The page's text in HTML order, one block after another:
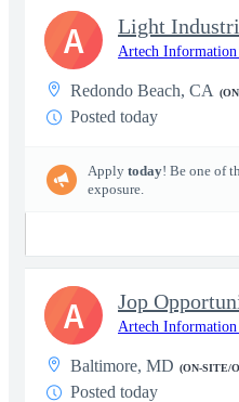
Artech Information
Redondo Beach, CA
Posted today
Apply today! Be one of
exposure.
A
Artech Information
Baltimore, MD (ON-SITE/
Posted today
A